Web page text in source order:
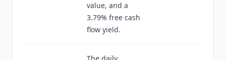
value, and a
3.79% free cash
flow yield.